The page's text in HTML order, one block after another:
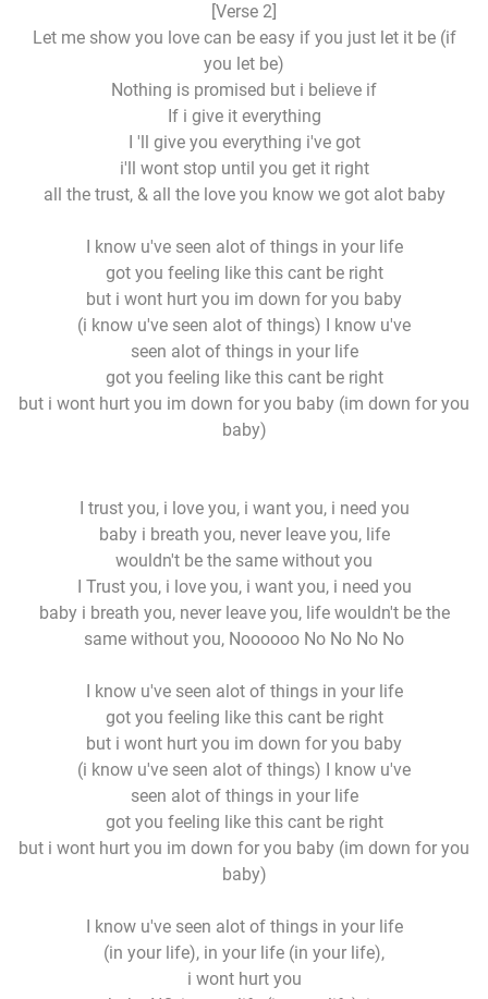
[Verse 2]
Let me show you love can be easy if you just let it be (if
you let be)
Nothing is promised but i believe if
If i give it everything
I 'll give you everything i've got
i'll wont stop until you get it right
all the trust, & all the love you know we got alot baby
I know u've seen alot of things in your life
got you feeling like this cant be right
but i wont hurt you im down for you baby
(i know u've seen alot of things) I know u've
seen alot of things in your life
got you feeling like this cant be right
but i wont hurt you im down for you baby (im down for you
baby)
I trust you, i love you, i want you, i need you
baby i breath you, never leave you, life
wouldn't be the same without you
I Trust you, i love you, i want you, i need you
baby i breath you, never leave you, life wouldn't be the
same without you, Noooooo No No No No
I know u've seen alot of things in your life
got you feeling like this cant be right
but i wont hurt you im down for you baby
(i know u've seen alot of things) I know u've
seen alot of things in your life
got you feeling like this cant be right
but i wont hurt you im down for you baby (im down for you
baby)
I know u've seen alot of things in your life
(in your life), in your life (in your life),
i wont hurt you